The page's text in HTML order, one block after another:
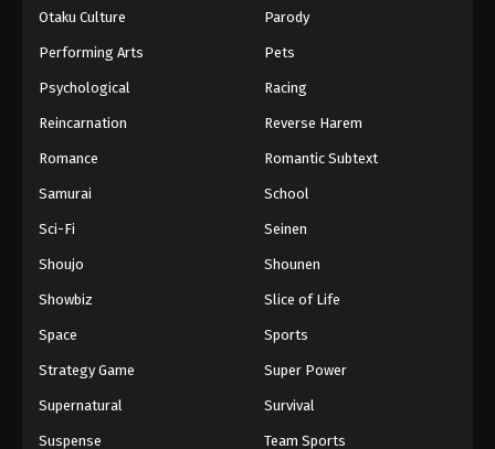
Otaku Culture Parody
Performing Arts Pets
Psychological Racing
Reincarnation Reverse Harem
Romance Romantic Subtext
Samurai School
Sci-Fi Seinen
Shoujo Shounen
Showbiz Slice of Life
Space Sports
Strategy Game Super Power
Supernatural Survival
Suspense Team Sports